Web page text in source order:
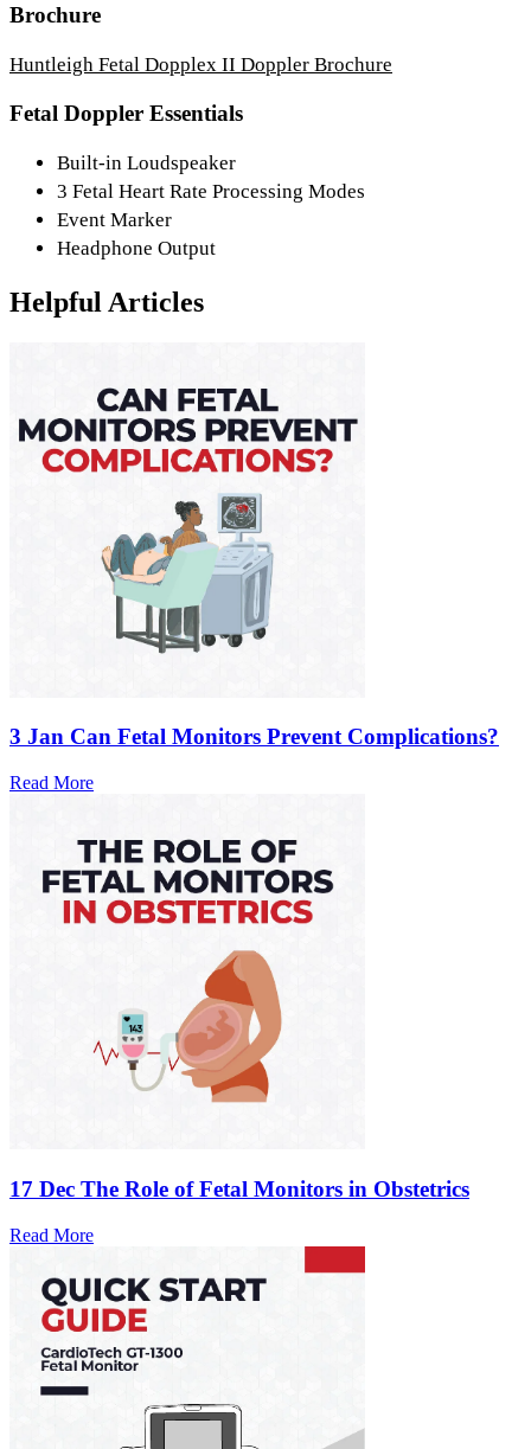
Brochure
Huntleigh Fetal Dopplex II Doppler Brochure
Fetal Doppler Essentials
Built-in Loudspeaker
3 Fetal Heart Rate Processing Modes
Event Marker
Headphone Output
Helpful Articles
3 Jan Can Fetal Monitors Prevent Complications?
Read More
17 Dec The Role of Fetal Monitors in Obstetrics
Read More